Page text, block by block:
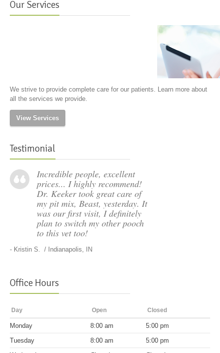
Our Services
We strive to provide complete care for our patients. Learn more about
all the services we provide.
View Services
Testimonial
Incredible people, excellent
prices... I highly recommend!
Dr. Keeker took great care of
my pit mix, Beast, yesterday. It
was our first visit, I definitely
plan to switch my other pooch
to this vet too!
- Kristin S. / Indianapolis, IN
Office Hours
Day Open Closed
Monday 8:00 am
5:00 pm
Tuesday 8:00 am
5:00 pm